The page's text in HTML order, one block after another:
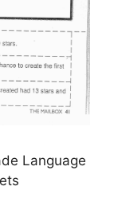
Language